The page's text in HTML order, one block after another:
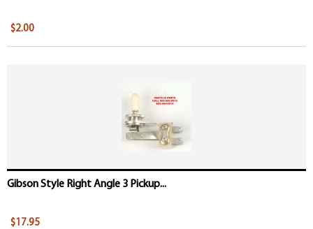
$2.00
Gibson Style Right Angle 3 Pickup...
$17.95